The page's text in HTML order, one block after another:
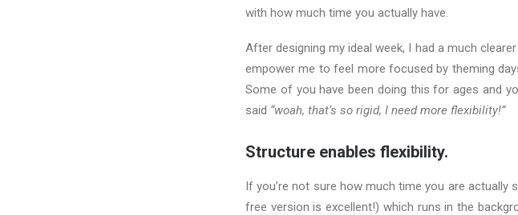
with how much time you actually have.
After designing my ideal week, I had a much
empower me to feel more focused by theming
Some of you have been doing this for ages and
said “woah, that’s so rigid, I need more flexibility!”
Structure enables flexibility.
If you’re not sure how much time you are actually
free version is excellent!) which runs in the